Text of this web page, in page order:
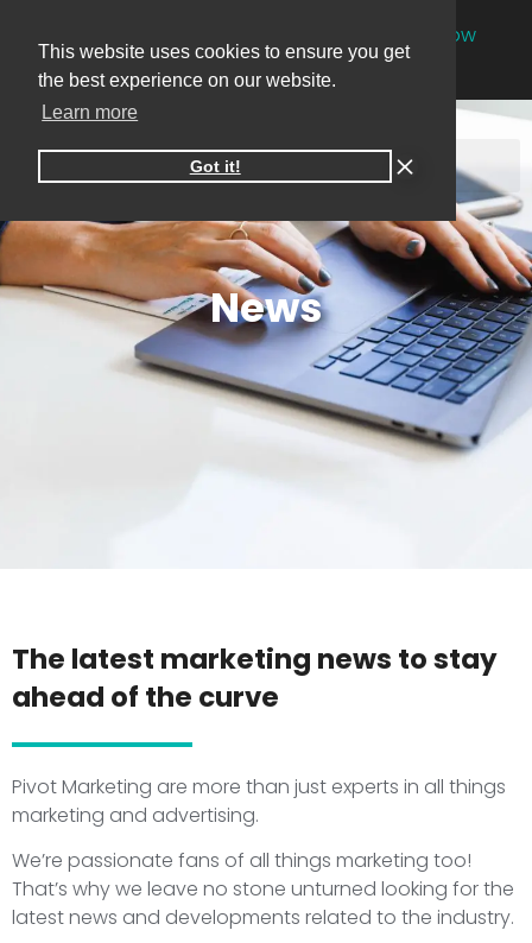
This website uses cookies to ensure you get
the best experience on our website.
Learn more
Got it!
One-on-one online marketing sessions now
availableBook your session→
News
The latest marketing news to stay
ahead of the curve
Pivot Marketing are more than just experts in all things
marketing and advertising.
We’re passionate fans of all things marketing too!
That’s why we leave no stone unturned looking for the
latest news and developments related to the industry.